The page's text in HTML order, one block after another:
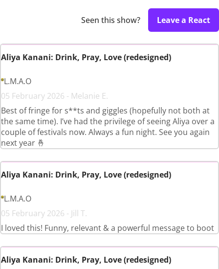
Seen this show? Leave a React
Aliya Kanani: Drink, Pray, Love (redesigned)
L.M.A.O
05 February 2026 - Melanie E.
Best of fringe for s**ts and giggles (hopefully not both at
the same time). I’ve had the privilege of seeing Aliya over a
couple of festivals now. Always a fun night. See you again
next year 🤞
Aliya Kanani: Drink, Pray, Love (redesigned)
L.M.A.O
05 February 2026 - Jill T.
I loved this! Funny, relevant & a powerful message to boot
Aliya Kanani: Drink, Pray, Love (redesigned)